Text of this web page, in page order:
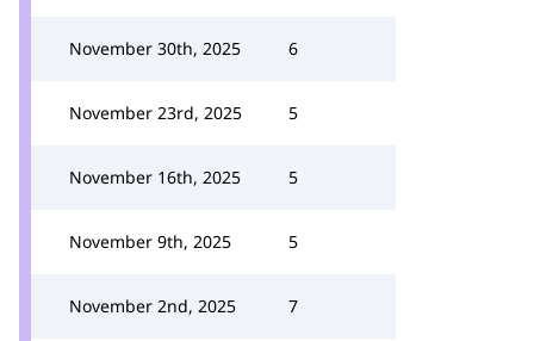
November 30th, 2025 6
November 23rd, 2025 5
November 16th, 2025 5
November 9th, 2025 5
November 2nd, 2025 7